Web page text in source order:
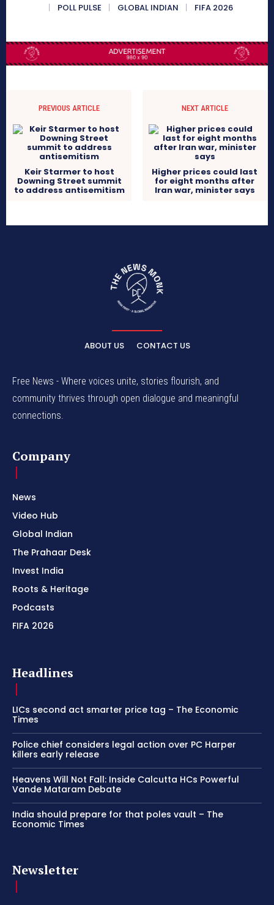
POLL PULSE
GLOBAL INDIAN FIFA 2026
PREVIOUS ARTICLE
Keir Starmer to host
Downing Street summit
to address antisemitism
NEXT ARTICLE
Higher prices could last
for eight months after
Iran war, minister says
ABOUT US CONTACT US
Free News - Where voices unite, stories flourish, and
community thrives through open dialogue and meaningful
connections.
Company
News
Video Hub
Global Indian
The Prahaar Desk
Invest India
Roots & Heritage
Podcasts
FIFA 2026
Headlines
LICs second act smarter price tag – The Economic
Times
Police chief considers legal action over PC Harper
killers early release
Heavens Will Not Fall: Inside Calcutta HCs Powerful
Vande Mataram Debate
India should prepare for that poles vault – The
Economic Times
Newsletter